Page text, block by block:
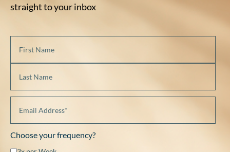
straight to your inbox
Choose your frequency?